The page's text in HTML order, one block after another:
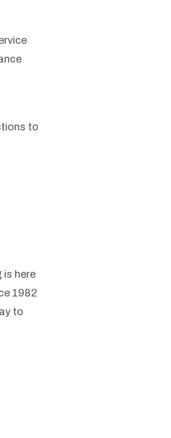
to
is here
1982
to